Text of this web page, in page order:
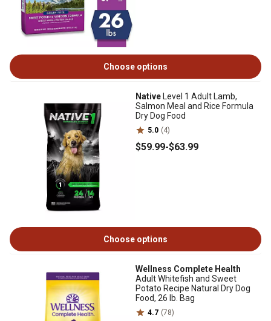
Choose options
Native Level 1 Adult Lamb,
Salmon Meal and Rice Formula
Dry Dog Food
5.0 (4)
$59.99-$63.99
Choose options
Wellness Complete Health
Adult Whitefish and Sweet
Potato Recipe Natural Dry Dog
Food, 26 lb. Bag
4.7 (78)